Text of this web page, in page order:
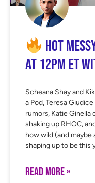
Hot
at 12PM ET
Scheana Shay and
a Pod, Teresa
rumors, Katie Ginella
shaking up RHOC,
how wild (and maybe
shaping up to be this
READ MORE »